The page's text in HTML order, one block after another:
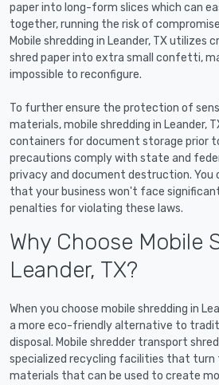
paper into long-form slices which can
together, running the risk of
Mobile shredding in Leander, TX utilizes
shred paper into extra small confetti,
impossible to reconfigure.
To further ensure the protection of
materials, mobile shredding in Leander,
containers for document storage prior
precautions comply with state and
privacy and document destruction. You
that your business won't face
penalties for violating these laws.
Why Choose Mobile
Leander, TX?
When you choose mobile shredding in
a more eco-friendly alternative to
disposal. Mobile shredder transport
specialized recycling facilities that turn
materials that can be used to create